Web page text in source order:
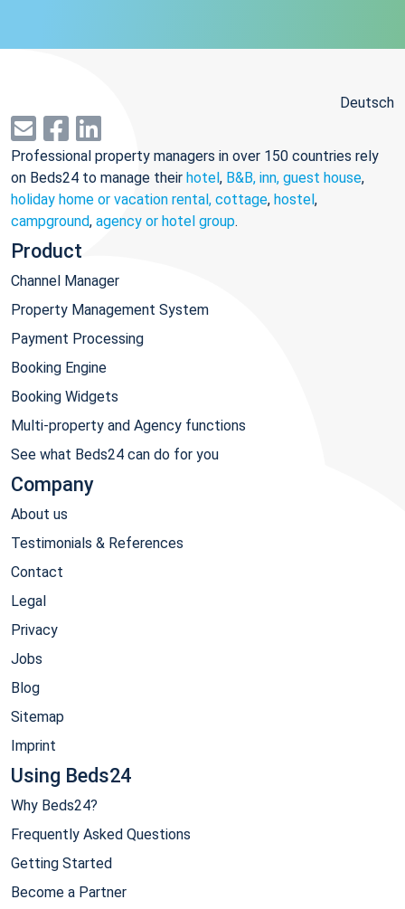
Deutsch
Professional property managers in over 150 countries rely
on Beds24 to manage their hotel, B&B, inn, guest house,
holiday home or vacation rental, cottage, hostel,
campground, agency or hotel group.
Product
Channel Manager
Property Management System
Payment Processing
Booking Engine
Booking Widgets
Multi-property and Agency functions
See what Beds24 can do for you
Company
About us
Testimonials & References
Contact
Legal
Privacy
Jobs
Blog
Sitemap
Imprint
Using Beds24
Why Beds24?
Frequently Asked Questions
Getting Started
Become a Partner